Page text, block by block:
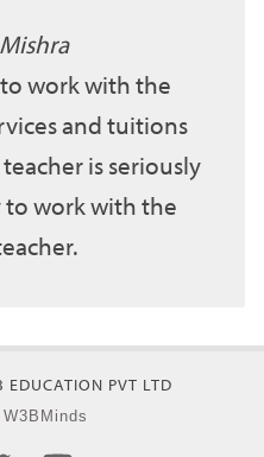
work with the
and tuitions
is seriously
to work with the
PVT LTD